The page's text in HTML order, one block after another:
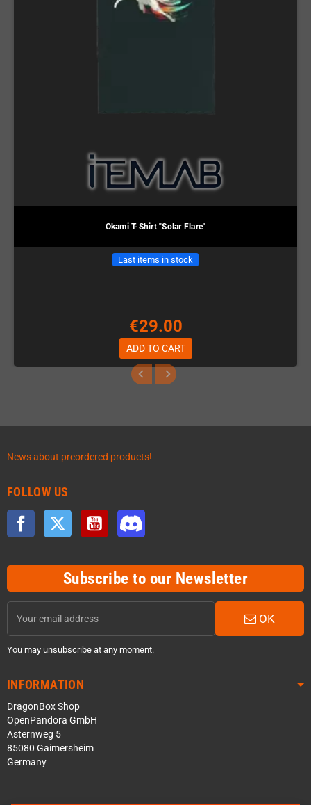
Okami T-Shirt "Solar Flare"
Last items in stock
€29.00
ADD TO CART
News about preordered products!
FOLLOW US
Facebook Twitter YouTube
Subscribe to our Newsletter
OK
You may unsubscribe at any moment.
INFORMATION
DragonBox Shop
OpenPandora GmbH
Asternweg 5
85080 Gaimersheim
Germany